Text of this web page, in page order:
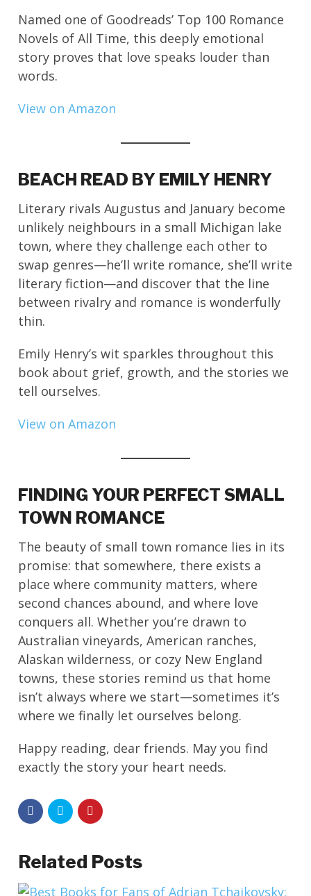
Named one of Goodreads’ Top 100 Romance
Novels of All Time, this deeply emotional
story proves that love speaks louder than
words.
View on Amazon
BEACH READ BY EMILY HENRY
Literary rivals Augustus and January become
unlikely neighbours in a small Michigan lake
town, where they challenge each other to
swap genres—he’ll write romance, she’ll write
literary fiction—and discover that the line
between rivalry and romance is wonderfully
thin.
Emily Henry’s wit sparkles throughout this
book about grief, growth, and the stories we
tell ourselves.
View on Amazon
FINDING YOUR PERFECT SMALL
TOWN ROMANCE
The beauty of small town romance lies in its
promise: that somewhere, there exists a
place where community matters, where
second chances abound, and where love
conquers all. Whether you’re drawn to
Australian vineyards, American ranches,
Alaskan wilderness, or cozy New England
towns, these stories remind us that home
isn’t always where we start—sometimes it’s
where we finally let ourselves belong.
Happy reading, dear friends. May you find
exactly the story your heart needs.
Related Posts